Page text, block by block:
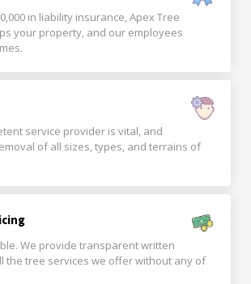
in liability insurance, Apex Tree
your property, and our employees
service provider is vital, and
of all sizes, types, and terrains of
We provide transparent written
the tree services we offer without any of